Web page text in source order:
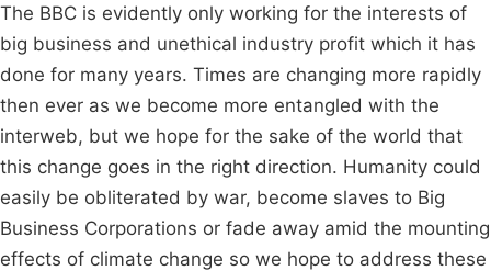
The BBC is evidently only working for the interests of
big business and unethical industry profit which it has
done for many years. Times are changing more rapidly
then ever as we become more entangled with the
interweb, but we hope for the sake of the world that
this change goes in the right direction. Humanity could
easily be obliterated by war, become slaves to Big
Business Corporations or fade away amid the mounting
effects of climate change so we hope to address these